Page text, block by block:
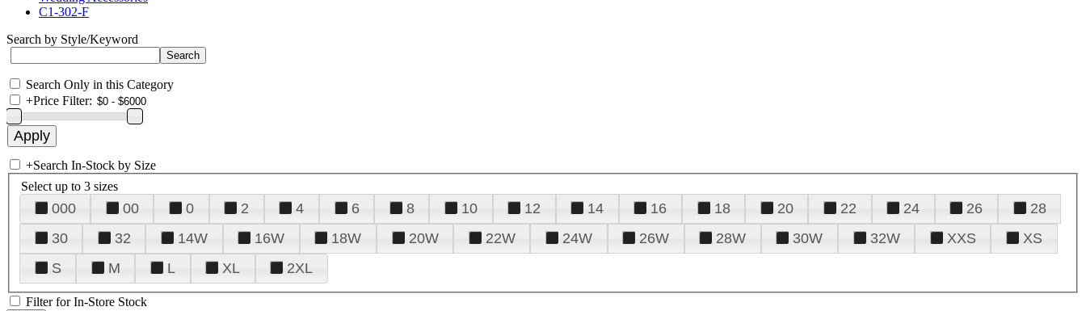
C1-302-F
Search by Style/Keyword
Search Only in this Category
+Price Filter:
+Search In-Stock by Size
Select up to 3 sizes
000 00 0 2 4 6 8 10 12 14 16 18 20 22 24 26
28
30
32 14W 16W 18W 20W 22W 24W 26W 28W 30W 32W XXS
XS
S
M L XL 2XL
Filter for In-Store Stock